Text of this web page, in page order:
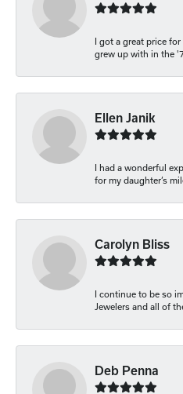
I got a great price
grew up with in the
Ellen Janik
I had a wonderful
for my daughter’s
Carolyn Bliss
I continue to be so
Jewelers and all of
Deb Penna